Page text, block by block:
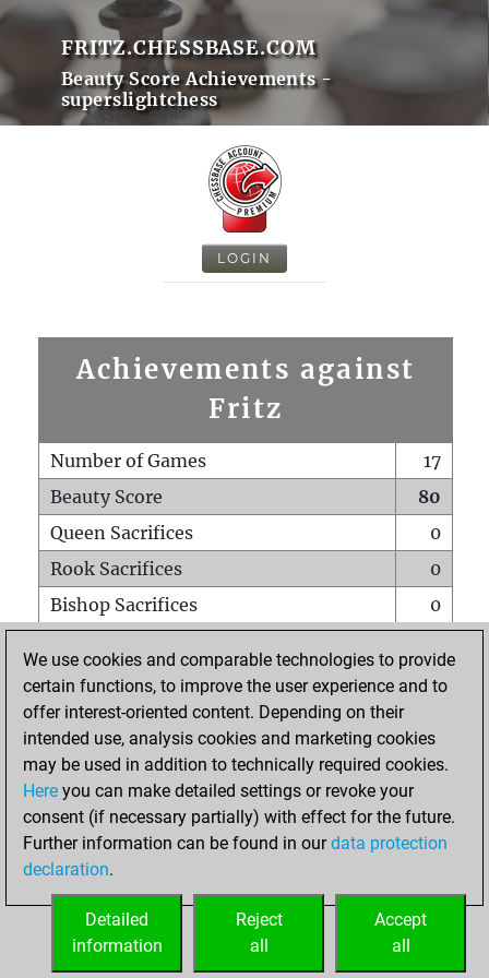
FRITZ.CHESSBASE.COM
Beauty Score Achievements -
superslightchess
LOGIN
Achievements against
Fritz
Number of Games
17
Beauty Score
80
Queen Sacrifices
0
Rook Sacrifices
0
Bishop Sacrifices
0
Pawn Sacrifices
2
Mates on full board
Checkmates with a pawn
0
Smothered mates
Underpromotions
0
Doubled rooks on seventh rank
HOME
We use cookies and comparable technologies to provide
certain functions, to improve the user experience and to
offer interest-oriented content. Depending on their
intended use, analysis cookies and marketing cookies
may be used in addition to technically required cookies.
Here you can make detailed settings or revoke your
consent (if necessary partially) with effect for the future.
Further information can be found in ourdata protection
declaration.
Accept
all
Reject
all
Detailed
information